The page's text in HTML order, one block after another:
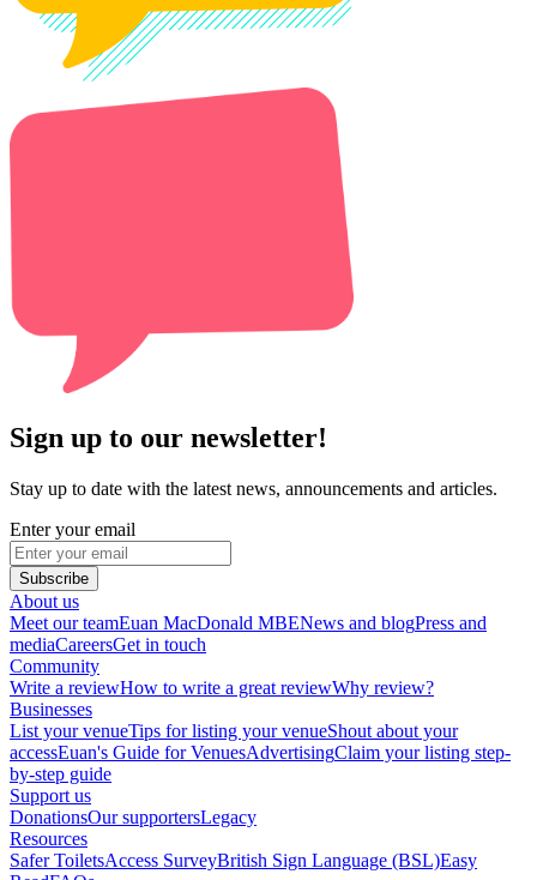
Sign up to our newsletter!
Stay up to date with the latest news, announcements and articles.
Enter your email
Subscribe
About us
Meet our teamEuan MacDonald MBENews and blogPress and
mediaCareersGet in touch
Community
Write a reviewHow to write a great reviewWhy review?
Businesses
List your venueTips for listing your venueShout about your
accessEuan's Guide for VenuesAdvertisingClaim your listing step-
by-step guide
Support us
DonationsOur supportersLegacy
Resources
Safer ToiletsAccess SurveyBritish Sign Language (BSL)Easy